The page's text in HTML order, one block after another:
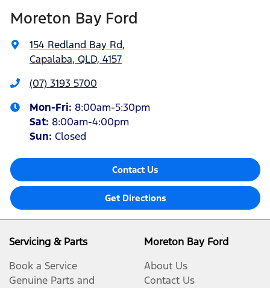
Moreton Bay Ford
154 Redland Bay Rd,
Capalaba, QLD, 4157
(07) 3193 5700
Mon-Fri: 8:00am-5:30pm
Sat: 8:00am-4:00pm
Sun: Closed
Contact Us
Get Directions
Servicing & Parts
Book a Service
Genuine Parts and
Moreton Bay Ford
About Us
Contact Us